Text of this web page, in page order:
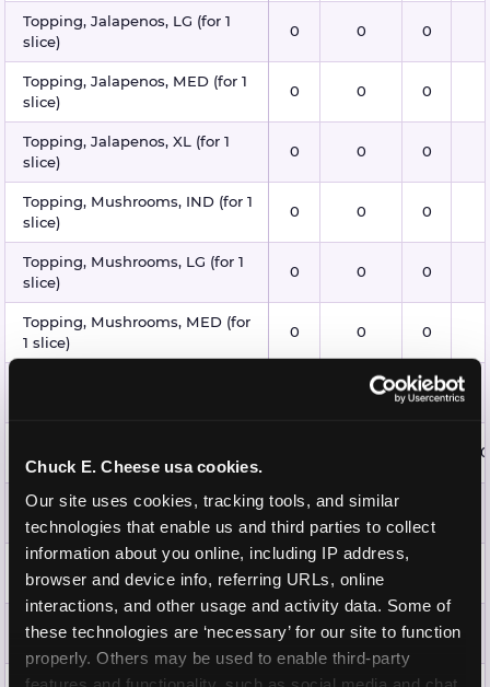
Chuck E. Cheese usa cookies.
Our site uses cookies, tracking tools, and similar
technologies that enable us and third parties to collect
information about you online, including IP address,
browser and device info, referring URLs, online
interactions, and other usage and activity data. Some of
these technologies are ‘necessary’ for our site to function
properly. Others may be used to enable third-party
Topping, Jalapenos, LG (for 1
slice)
0 0 0
Topping, Jalapenos, MED (for 1
slice)
0 0 0
Topping, Jalapenos, XL (for 1
slice)
0 0 0
Topping, Mushrooms, IND (for 1
slice)
0 0 0
Topping, Mushrooms, LG (for 1
slice)
0 0 0
Topping, Mushrooms, MED (for
1 slice)
0 0 0
0
slice)
Topping, Pepperoni, LG (for 1
slice)
25 20
Topping, Pepperoni, MED (for 1
slice)
25 20
Topping, Pepperoni, XL (for 1
slice)
25 20 2
Topping, Pineapple, IND (for 1